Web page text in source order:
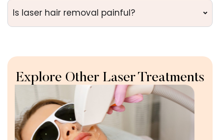
Is laser hair removal painful?
Explore Other Laser Treatments